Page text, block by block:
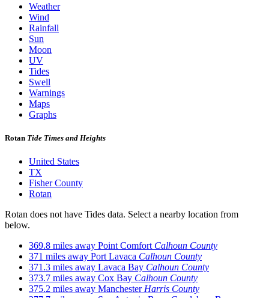
Weather
Wind
Rainfall
Sun
Moon
UV
Tides
Swell
Warnings
Maps
Graphs
Rotan Tide Times and Heights
United States
TX
Fisher County
Rotan
Rotan does not have Tides data. Select a nearby location from
below.
369.8 miles away Point Comfort Calhoun County
371 miles away Port Lavaca Calhoun County
371.3 miles away Lavaca Bay Calhoun County
373.7 miles away Cox Bay Calhoun County
375.2 miles away Manchester Harris County